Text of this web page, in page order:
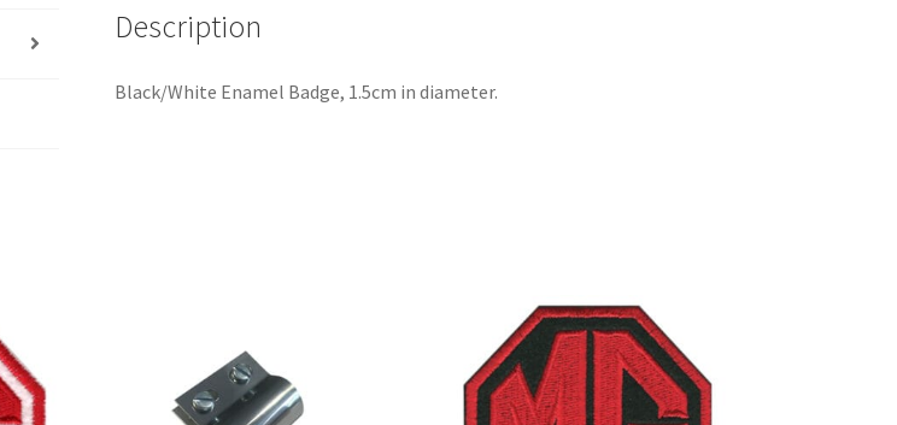
Description
Black/White Enamel Badge, 1.5cm in diameter.